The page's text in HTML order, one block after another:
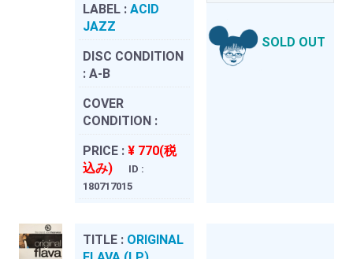
LABEL : ACID
JAZZ
DISC CONDITION
: A-B
COVER
CONDITION :
PRICE : ¥ 770(税
込み)
ID :
180717015
SOLD OUT
TITLE : ORIGINAL